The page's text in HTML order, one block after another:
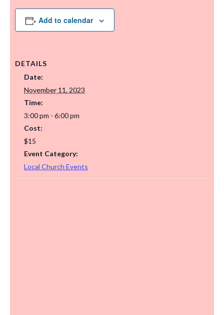
Add to calendar
DETAILS
Date:
November 11, 2023
Time:
3:00 pm - 6:00 pm
Cost:
$15
Event Category:
Local Church Events